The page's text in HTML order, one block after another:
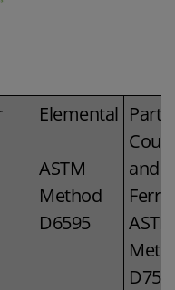
Elemental
ASTM
Method
D6595
and
ASTM